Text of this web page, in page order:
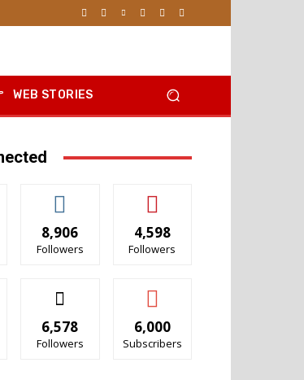
WEB STORIES
8,906
Followers
4,598
Followers
6,578
Followers
6,000
Subscribers